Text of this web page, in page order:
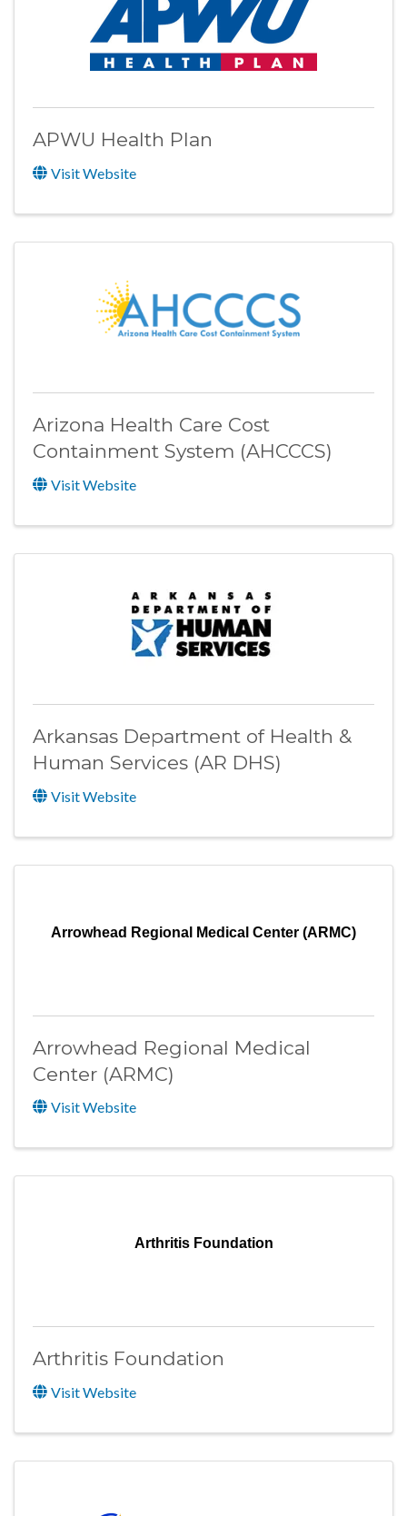
APWU Health Plan
Visit Website
Arizona Health Care Cost
Containment System (AHCCCS)
Visit Website
Arkansas Department of Health &
Human Services (AR DHS)
Visit Website
Arrowhead Regional Medical Center (ARMC)
Arrowhead Regional Medical
Center (ARMC)
Visit Website
Arthritis Foundation
Arthritis Foundation
Visit Website